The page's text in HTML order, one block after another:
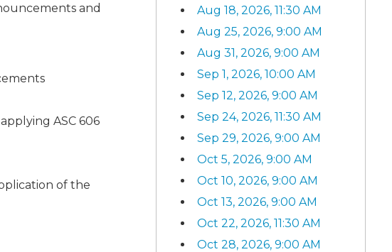
and
ASC 606
of the
Aug 18, 2026, 11:30 AM
Aug 25, 2026, 9:00 AM
Aug 31, 2026, 9:00 AM
Sep 1, 2026, 10:00 AM
Sep 12, 2026, 9:00 AM
Sep 24, 2026, 11:30 AM
Sep 29, 2026, 9:00 AM
Oct 5, 2026, 9:00 AM
Oct 10, 2026, 9:00 AM
Oct 13, 2026, 9:00 AM
Oct 22, 2026, 11:30 AM
Oct 28, 2026, 9:00 AM